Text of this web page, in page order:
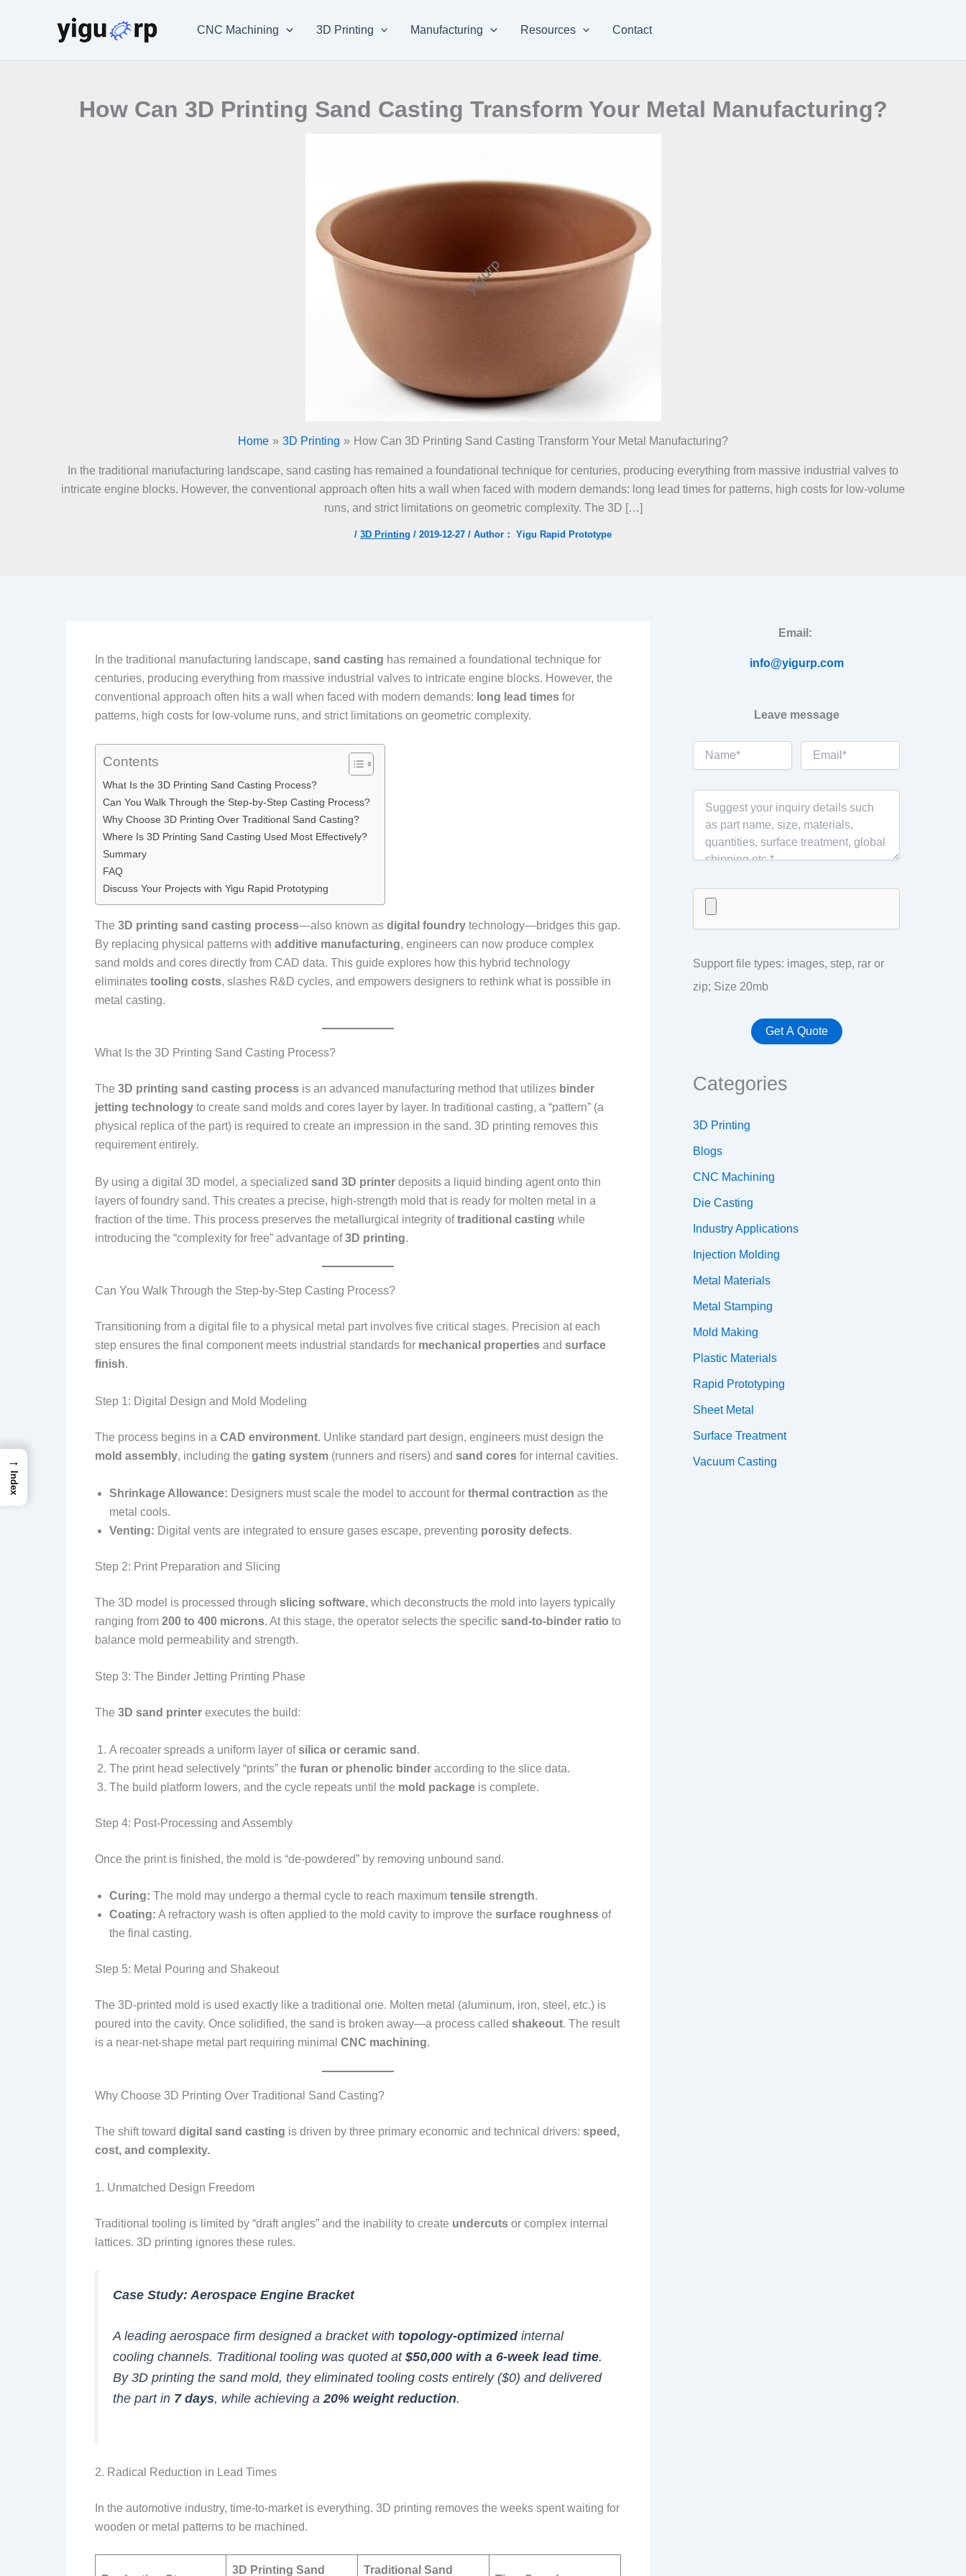
CNC Machining 3D Printing Manufacturing Resources Contact
How Can 3D Printing Sand Casting Transform Your Metal Manufacturing?
Home 3D Printing How Can 3D Printing Sand Casting Transform Your Metal Manufacturing?
In the traditional manufacturing landscape, sand casting has remained a foundational technique for centuries, producing everything from massive industrial valves to
intricate engine blocks. However, the conventional approach often hits a wall when faced with modern demands: long lead times for patterns, high costs for low-volume
runs, and strict limitations on geometric complexity. The 3D […]
/ 3D Printing / 2019-12-27 / Author： Yigu Rapid Prototype
In the traditional manufacturing landscape, sand casting has remained a foundational technique for
centuries, producing everything from massive industrial valves to intricate engine blocks. However, the
conventional approach often hits a wall when faced with modern demands: long lead times for
patterns, high costs for low-volume runs, and strict limitations on geometric complexity.
Contents
What Is the 3D Printing Sand Casting Process?
Can You Walk Through the Step-by-Step Casting Process?
Why Choose 3D Printing Over Traditional Sand Casting?
Where Is 3D Printing Sand Casting Used Most Effectively?
Summary
FAQ
Discuss Your Projects with Yigu Rapid Prototyping
The 3D printing sand casting process—also known as digital foundry technology—bridges this gap.
By replacing physical patterns with additive manufacturing, engineers can now produce complex
sand molds and cores directly from CAD data. This guide explores how this hybrid technology
eliminates tooling costs, slashes R&D cycles, and empowers designers to rethink what is possible in
metal casting.
What Is the 3D Printing Sand Casting Process?
The 3D printing sand casting process is an advanced manufacturing method that utilizes binder
jetting technology to create sand molds and cores layer by layer. In traditional casting, a “pattern” (a
physical replica of the part) is required to create an impression in the sand. 3D printing removes this
requirement entirely.
By using a digital 3D model, a specialized sand 3D printer deposits a liquid binding agent onto thin
layers of foundry sand. This creates a precise, high-strength mold that is ready for molten metal in a
fraction of the time. This process preserves the metallurgical integrity oftraditional casting while
introducing the “complexity for free” advantage of3D printing.
Can You Walk Through the Step-by-Step Casting Process?
Transitioning from a digital file to a physical metal part involves five critical stages. Precision at each
step ensures the final component meets industrial standards for mechanical properties and surface
finish.
Step 1: Digital Design and Mold Modeling
The process begins in a CAD environment. Unlike standard part design, engineers must design the
mold assembly, including the gating system (runners and risers) and sand cores for internal cavities.
Shrinkage Allowance: Designers must scale the model to account for thermal contraction as the
metal cools.
Venting: Digital vents are integrated to ensure gases escape, preventing porosity defects.
Step 2: Print Preparation and Slicing
The 3D model is processed through slicing software, which deconstructs the mold into layers typically
ranging from 200 to 400 microns. At this stage, the operator selects the specific sand-to-binder ratio to
balance mold permeability and strength.
Step 3: The Binder Jetting Printing Phase
The 3D sand printer executes the build:
A recoater spreads a uniform layer ofsilica or ceramic sand .
The print head selectively “prints” the furan or phenolic binder according to the slice data.
The build platform lowers, and the cycle repeats until the mold package is complete.
Step 4: Post-Processing and Assembly
Once the print is finished, the mold is “de-powdered” by removing unbound sand.
Curing: The mold may undergo a thermal cycle to reach maximum tensile strength.
Coating: A refractory wash is often applied to the mold cavity to improve the surface roughness of
the final casting.
Step 5: Metal Pouring and Shakeout
The 3D-printed mold is used exactly like a traditional one. Molten metal (aluminum, iron, steel, etc.) is
poured into the cavity. Once solidified, the sand is broken away—a process called shakeout. The result
is a near-net-shape metal part requiring minimal CNC machining.
Why Choose 3D Printing Over Traditional Sand Casting?
The shift toward digital sand casting is driven by three primary economic and technical drivers: speed,
cost, and complexity.
1. Unmatched Design Freedom
Traditional tooling is limited by “draft angles” and the inability to create undercuts or complex internal
lattices. 3D printing ignores these rules.
Case Study: Aerospace Engine Bracket
A leading aerospace firm designed a bracket with topology-optimizedinternal
cooling channels. Traditional tooling was quoted at $50,000 with a 6-week lead time.
By 3D printing the sand mold, they eliminated tooling costs entirely ($0) and delivered
the part in 7 days, while achieving a20% weight reduction.
2. Radical Reduction in Lead Times
In the automotive industry, time-to-market is everything. 3D printing removes the weeks spent waiting for
wooden or metal patterns to be machined.
3D Printing Sand Traditional Sand
Email:
info@yigurp.com
Leave message
Support file types: images, step, rar or
zip; Size 20mb
Categories
3D Printing
Blogs
CNC Machining
Die Casting
Industry Applications
Injection Molding
Metal Materials
Metal Stamping
Mold Making
Plastic Materials
Rapid Prototyping
Sheet Metal
Surface Treatment
Vacuum Casting
→
Index